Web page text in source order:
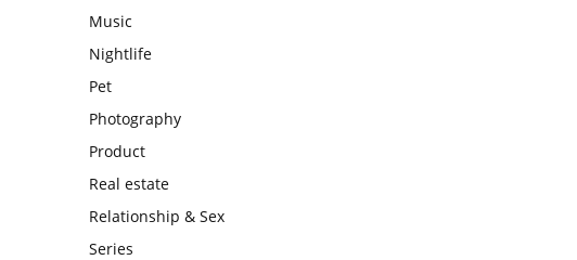
Music
Nightlife
Pet
Photography
Product
Real estate
Relationship & Sex
Series